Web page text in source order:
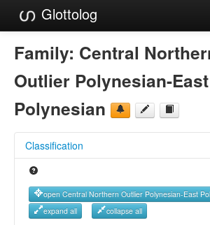
Glottolog
Languages
Families
Language Search
Reference Search
GlottoScope
About
Family: Central
Outlier Polynesian-East
Polynesian
Classification
open Central Northern Outlier Polynesian-East
expand all
collapse all